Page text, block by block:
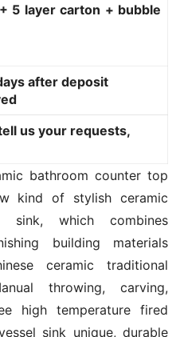
5 layer carton + bubble
after deposit
us your requests,
bathroom counter top
kind of stylish ceramic
sink, which combines
building materials
ceramic traditional
throwing, carving,
high temperature fired
sink unique, durable